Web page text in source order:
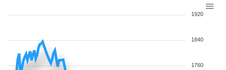
1920
1840
1760